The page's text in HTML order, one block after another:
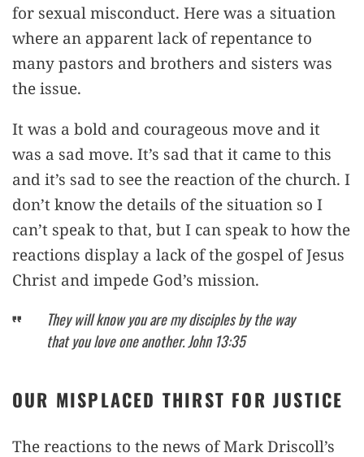
for sexual misconduct. Here was a situation
where an apparent lack of repentance to
many pastors and brothers and sisters was
the issue.
It was a bold and courageous move and it
was a sad move. It’s sad that it came to this
and it’s sad to see the reaction of the church. I
don’t know the details of the situation so I
can’t speak to that, but I can speak to how the
reactions display a lack of the gospel of Jesus
Christ and impede God’s mission.
They will know you are my disciples by the way
that you love one another. John 13:35
OUR MISPLACED THIRST FOR JUSTICE
The reactions to the news of Mark Driscoll’s